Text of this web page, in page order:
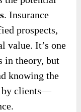
. Insurance
prospects,
value. It’s one
in theory, but
knowing the
by clients—